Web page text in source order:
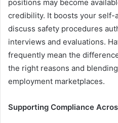
positions may become
credibility. It boosts your self-
discuss safety procedures
interviews and evaluations.
frequently mean the
the right reasons and
employment marketplaces.
Supporting Compliance